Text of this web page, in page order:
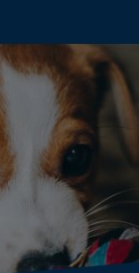
Submit